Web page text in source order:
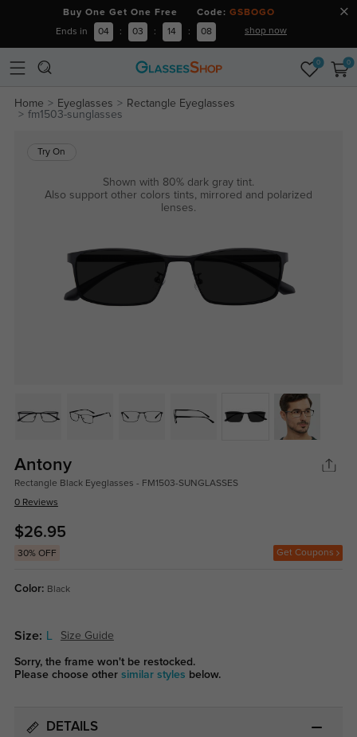
Buy One Get One Free Code: GSBOGO
Ends in 04 : 03 : 14 : 08 shop now
0 0
Home Eyeglasses
Rectangle Eyeglasses
fm1503-sunglasses
Try On
Shown with 80% dark gray tint.
Also support other colors tints, mirrored and polarized
lenses.
Antony
Rectangle Black Eyeglasses - FM1503-SUNGLASSES
0 Reviews
$26.95
30% OFF Get Coupons
Color: Black
Size: Size Guide
Sorry, the frame won't be restocked.
Please choose other similar styles below.
DETAILS